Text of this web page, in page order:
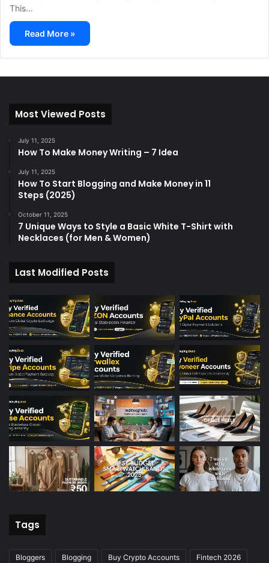
This…
Read More »
Most Viewed Posts
July 11, 2025
How To Make Money Writing – 7 Idea
July 11, 2025
How To Start Blogging and Make Money in 11
Steps (2025)
October 11, 2025
7 Unique Ways to Style a Basic White T-Shirt with
Necklaces (for Men & Women)
Last Modified Posts
Tags
Bloggers Blogging Buy Crypto Accounts Fintech 2026